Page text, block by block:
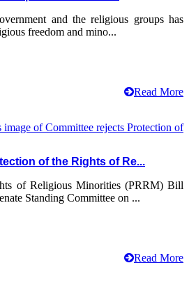
and the religious groups has
freedom and mino...
Read More
of the Rights of Re...
of Religious Minorities (PRRM) Bill
Standing Committee on ...
Read More